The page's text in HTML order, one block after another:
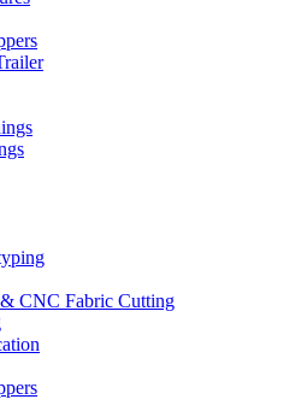
CNC Fabric Cutting